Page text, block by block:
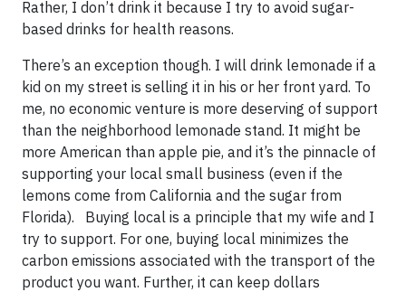
Rather, I don’t drink it because I try to avoid sugar-
based drinks for health reasons.
There’s an exception though. I will drink lemonade if a
kid on my street is selling it in his or her front yard. To
me, no economic venture is more deserving of support
than the neighborhood lemonade stand. It might be
more American than apple pie, and it’s the pinnacle of
supporting your local small business (even if the
lemons come from California and the sugar from
Florida). Buying local is a principle that my wife and I
try to support. For one, buying local minimizes the
carbon emissions associated with the transport of the
product you want. Further, it can keep dollars